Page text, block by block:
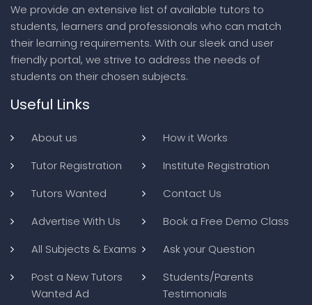
We provide an extensive list of available tutors to
students, learners and professionals who can match
their learning requirements. With our sleek and user
friendly portal, we strive to address the needs of
students on their chosen subjects.
Useful Links
About us
How it Works
Tutor Registration
Institute Registration
Tutors Wanted
Contact Us
Advertise With Us
Book a Free Demo Class
All Subjects & Exams
Ask your Question
Post a New Tutors
Wanted Ad
Students/Parents
Testimonials